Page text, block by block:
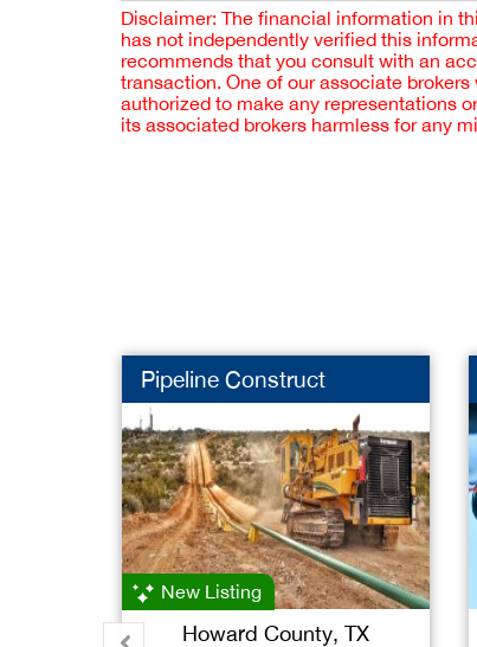
Disclaimer: The financial information in
has not independently verified this
recommends that you consult with an
transaction. One of our associate
authorized to make any representations
its associated brokers harmless for any
Pipeline Construct
New Listing
Howard County, TX